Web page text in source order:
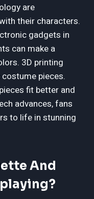
are
their characters.
gadgets in
can make a
3D printing
pieces.
fit better and
advances, fans
to life in stunning
And